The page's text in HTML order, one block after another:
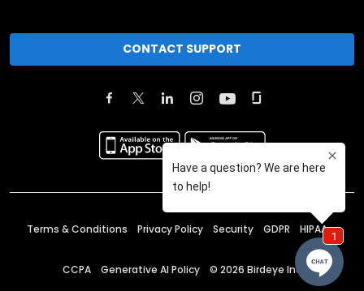
CONTACT SUPPORT
Terms & Conditions Privacy Policy Security GDPR HIPAA
CCPA Generative AI Policy © 2026 Birdeye Inc